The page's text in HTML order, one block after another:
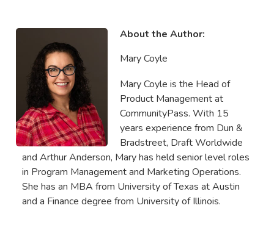
About the Author:
Mary Coyle
Mary Coyle is the Head of
Product Management at
CommunityPass. With 15
years experience from Dun &
Bradstreet, Draft Worldwide
and Arthur Anderson, Mary has held senior level roles
in Program Management and Marketing Operations.
She has an MBA from University of Texas at Austin
and a Finance degree from University of Illinois.